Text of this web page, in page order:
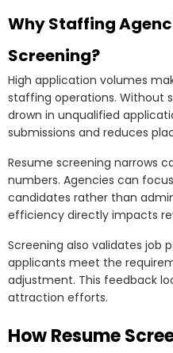
Why Staffing
Screening?
High application volumes
staffing operations. Without
drown in unqualified
submissions and reduces
Resume screening narrows
numbers. Agencies can
candidates rather than
efficiency directly impacts
Screening also validates job
applicants meet the
adjustment. This feedback
attraction efforts.
How Resume